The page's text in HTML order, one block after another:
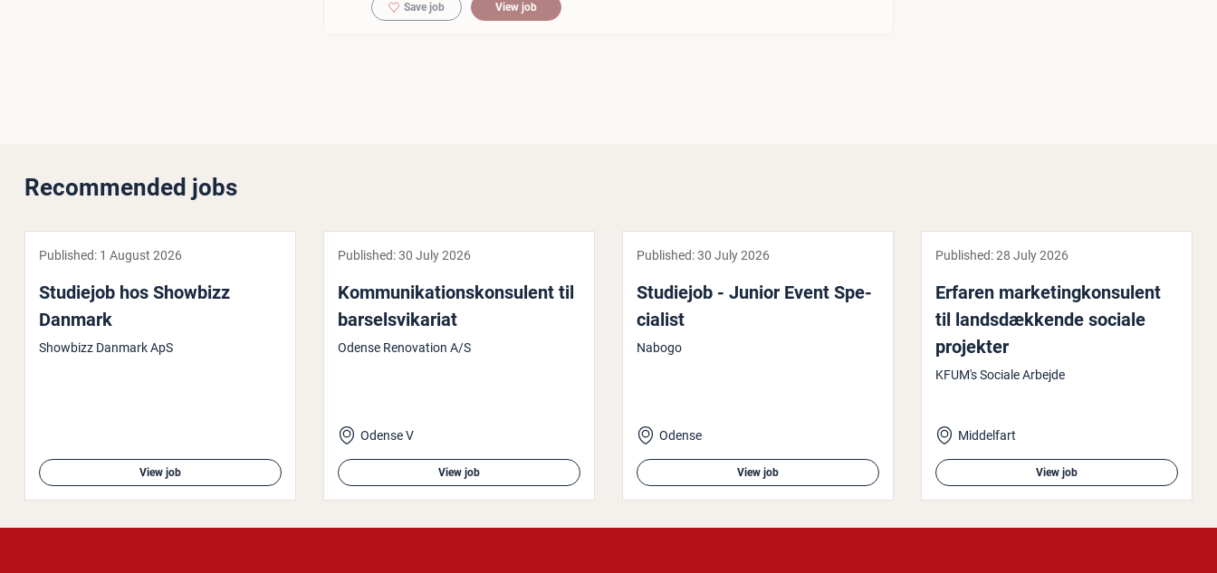
Save job View job
Recommended jobs
Published: 1 August 2026
Studiejob hos Showbizz
Danmark
Showbizz Danmark ApS
View job
Published:30 July 2026
Kom­munika­tion­skon­su­lent til
barsels­vikari­at
Odense Renovation A/S
Odense V
View job
Published:30 July 2026
Studiejob - Junior Event Spe­
cial­ist
Nabogo
Odense
View job
Published:28 July 2026
Erfaren mar­ket­ingkon­su­lent
til landsdækkende sociale
projekter
KFUM's Sociale Arbejde
Middelfart
View job